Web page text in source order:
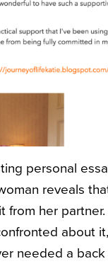
personal
reveals
from her
about
needed a